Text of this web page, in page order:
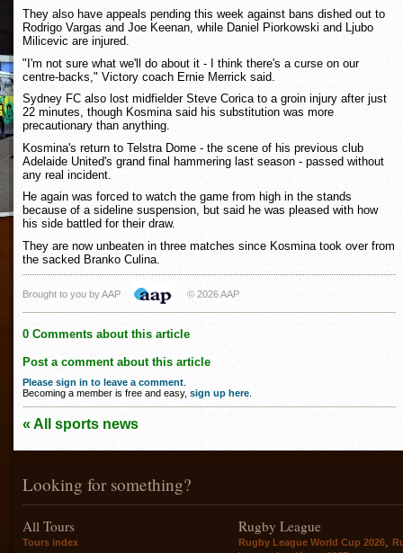
They also have appeals pending this week against bans dished out to
Rodrigo Vargas and Joe Keenan, while Daniel Piorkowski and Ljubo
Milicevic are injured.
"I'm not sure what we'll do about it - I think there's a curse on our
centre-backs," Victory coach Ernie Merrick said.
Sydney FC also lost midfielder Steve Corica to a groin injury after just
22 minutes, though Kosmina said his substitution was more
precautionary than anything.
Kosmina's return to Telstra Dome - the scene of his previous club
Adelaide United's grand final hammering last season - passed without
any real incident.
He again was forced to watch the game from high in the stands
because of a sideline suspension, but said he was pleased with how
his side battled for their draw.
They are now unbeaten in three matches since Kosmina took over from
the sacked Branko Culina.
Brought to you by AAP © 2026 AAP
0 Comments about this article
Post a comment about this article
Please sign in to leave a comment
Becoming a member is free and easy, sign up here
« All sports news
Looking for something?
All Tours
Tours index
Rugby League
Rugby League World Cup 2026